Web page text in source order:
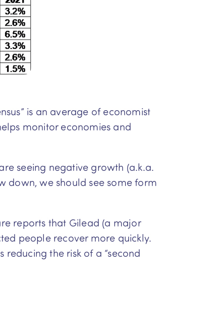
is an average of economist
monitor economies and
seeing negative growth (a.k.a.
down, we should see some form
reports that Gilead (a major
people recover more quickly.
the risk of a “second